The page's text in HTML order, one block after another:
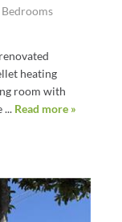
Bedrooms
heating
room with
... Read more »